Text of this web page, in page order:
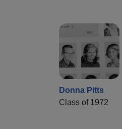
Donna Pitts
Class of 1972